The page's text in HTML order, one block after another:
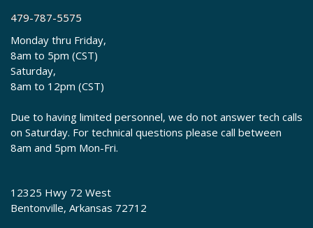
479-787-5575
Monday thru Friday,
8am to 5pm (CST)
Saturday,
8am to 12pm (CST)
Due to having limited personnel, we do not answer tech calls
on Saturday. For technical questions please call between
8am and 5pm Mon-Fri.
12325 Hwy 72 West
Bentonville, Arkansas 72712